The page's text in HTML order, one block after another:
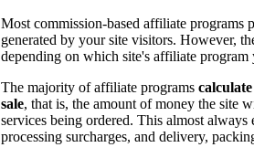
Most commission-based affiliate programs
generated by your site visitors. However,
depending on which site's affiliate
The majority of affiliate programs
sale, that is, the amount of money the site
services being ordered. This almost
processing surcharges, and delivery,